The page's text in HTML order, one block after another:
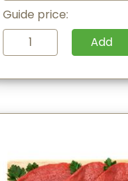
Guide price:
Add